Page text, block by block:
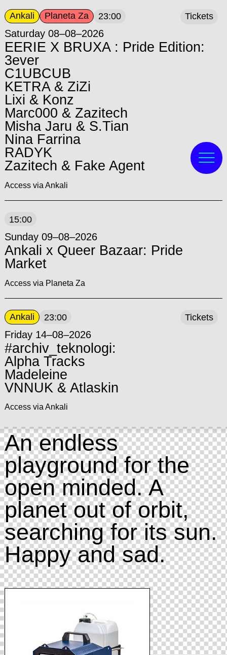
Ankali Planeta Za 23:00
Saturday 08–08–2026
EERIE X BRUXA : Pride Edition:
3ever
C1UBCUB
KETRA & ZiZi
Lixi & Konz
Marc000 & Zazitech
Misha Jaru & S.Tian
Nina Farrina
RADYK
Zazitech & Fake Agent
Access via Ankali
Tickets
15:00
Sunday 09–08–2026
Ankali x Queer Bazaar: Pride
Market
Access via Planeta Za
Ankali 23:00
Friday 14–08–2026
#archiv_teknologi:
Alpha Tracks
Madeleine
VNNUK & Atlaskin
Access via Ankali
Tickets
An endless
playground for the
open minded. A
planet out of orbit,
searching for its sun.
Happy and sad.